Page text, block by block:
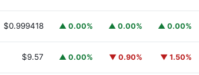
$0.999418 ▲ 0.00% ▲ 0.00% ▲ 0.00%
WBOT$9.57 ▲ 0.00% ▼ 0.90% ▼ 1.50%